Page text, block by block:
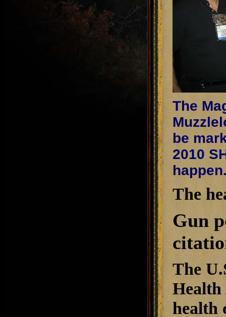
The
be
2010
The
Gun
The
Health
health